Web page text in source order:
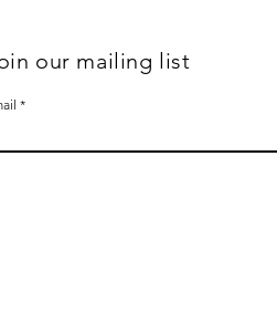
our mailing list